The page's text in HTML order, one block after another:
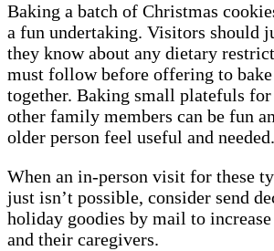
Baking a batch of Christmas
a fun undertaking. Visitors should
they know about any dietary
must follow before offering to bake
together. Baking small platefuls
other family members can be fun
older person feel useful and needed.
When an in-person visit for these
just isn’t possible, consider send
holiday goodies by mail to
and their caregivers.